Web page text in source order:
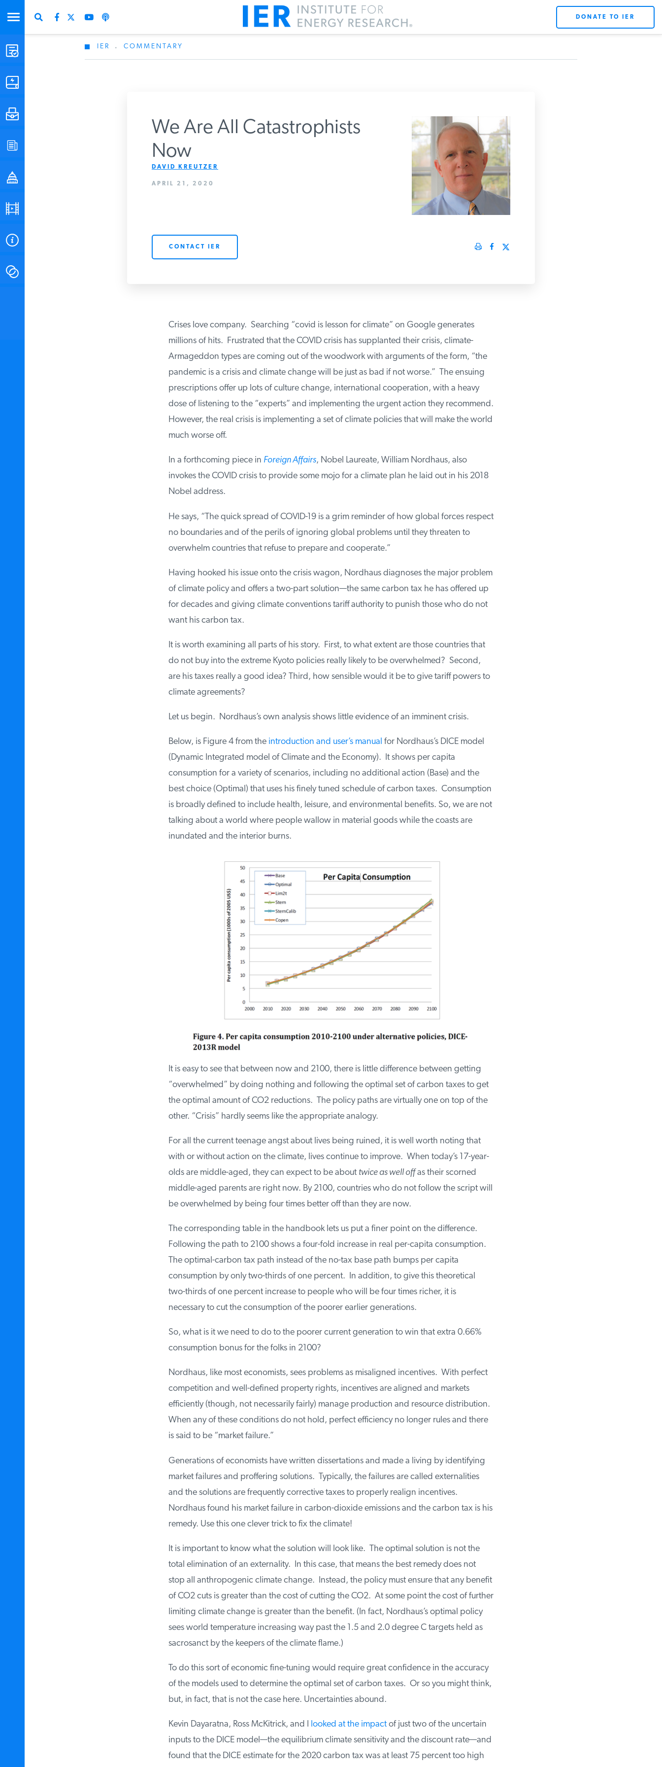
STUDIES & DATA
DONATE TO IER
IER COMMENTARY
We Are All Catastrophists
Now
DAVID KREUTZER
APRIL 21, 2020
CONTACT IER
Crises love company. Searching “covid is lesson for climate” on Google generates
millions of hits. Frustrated that the COVID crisis has supplanted their crisis, climate-
Armageddon types are coming out of the woodwork with arguments of the form, “the
pandemic is a crisis and climate change will be just as bad if not worse.” The ensuing
prescriptions offer up lots of culture change, international cooperation, with a heavy
dose of listening to the “experts” and implementing the urgent action they recommend.
However, the real crisis is implementing a set of climate policies that will make the world
much worse off.
In a forthcoming piece inForeign Affairs, Nobel Laureate, William Nordhaus, also
invokes the COVID crisis to provide some mojo for a climate plan he laid out in his 2018
Nobel address.
He says, “The quick spread of COVID-19 is a grim reminder of how global forces respect
no boundaries and of the perils of ignoring global problems until they threaten to
overwhelm countries that refuse to prepare and cooperate.”
Having hooked his issue onto the crisis wagon, Nordhaus diagnoses the major problem
of climate policy and offers a two-part solution—the same carbon tax he has offered up
for decades and giving climate conventions tariff authority to punish those who do not
want his carbon tax.
It is worth examining all parts of his story. First, to what extent are those countries that
do not buy into the extreme Kyoto policies really likely to be overwhelmed? Second,
are his taxes really a good idea? Third, how sensible would it be to give tariff powers to
climate agreements?
Let us begin. Nordhaus’s own analysis shows little evidence of an imminent crisis.
Below, is Figure 4 from theintroduction and user’s manualfor Nordhaus’s DICE model
(Dynamic Integrated model of Climate and the Economy). It shows per capita
consumption for a variety of scenarios, including no additional action (Base) and the
best choice (Optimal) that uses his finely tuned schedule of carbon taxes. Consumption
is broadly defined to include health, leisure, and environmental benefits. So, we are not
talking about a world where people wallow in material goods while the coasts are
inundated and the interior burns.
It is easy to see that between now and 2100, there is little difference between getting
“overwhelmed” by doing nothing and following the optimal set of carbon taxes to get
the optimal amount of CO2 reductions. The policy paths are virtually one on top of the
other. “Crisis” hardly seems like the appropriate analogy.
For all the current teenage angst about lives being ruined, it is well worth noting that
with or without action on the climate, lives continue to improve. When today’s 17-year-
olds are middle-aged, they can expect to be abouttwice as well offas their scorned
middle-aged parents are right now. By 2100, countries who do not follow the script will
be overwhelmed by being four times better off than they are now.
The corresponding table in the handbook lets us put a finer point on the difference.
Following the path to 2100 shows a four-fold increase in real per-capita consumption.
The optimal-carbon tax path instead of the no-tax base path bumps per capita
consumption by only two-thirds of one percent. In addition, to give this theoretical
two-thirds of one percent increase to people who will be four times richer, it is
necessary to cut the consumption of the poorer earlier generations.
So, what is it we need to do to the poorer current generation to win that extra 0.66%
consumption bonus for the folks in 2100?
Nordhaus, like most economists, sees problems as misaligned incentives. With perfect
competition and well-defined property rights, incentives are aligned and markets
efficiently (though, not necessarily fairly) manage production and resource distribution.
When any of these conditions do not hold, perfect efficiency no longer rules and there
is said to be “market failure.”
Generations of economists have written dissertations and made a living by identifying
market failures and proffering solutions. Typically, the failures are called externalities
and the solutions are frequently corrective taxes to properly realign incentives.
Nordhaus found his market failure in carbon-dioxide emissions and the carbon tax is his
remedy. Use this one clever trick to fix the climate!
It is important to know what the solution will look like. The optimal solution is not the
total elimination of an externality. In this case, that means the best remedy does not
stop all anthropogenic climate change. Instead, the policy must ensure that any benefit
of CO2 cuts is greater than the cost of cutting the CO2. At some point the cost of further
limiting climate change is greater than the benefit. (In fact, Nordhaus’s optimal policy
sees world temperature increasing way past the 1.5 and 2.0 degree C targets held as
sacrosanct by the keepers of the climate flame.)
To do this sort of economic fine-tuning would require great confidence in the accuracy
of the models used to determine the optimal set of carbon taxes. Or so you might think,
but, in fact, that is not the case here. Uncertainties abound.
Kevin Dayaratna, Ross McKitrick, and I looked at the impactof just two of the uncertain
inputs to the DICE model—the equilibrium climate sensitivity and the discount rate—and
found that the DICE estimate for the 2020 carbon tax was at least 75 percent too high
Get Updates From IER